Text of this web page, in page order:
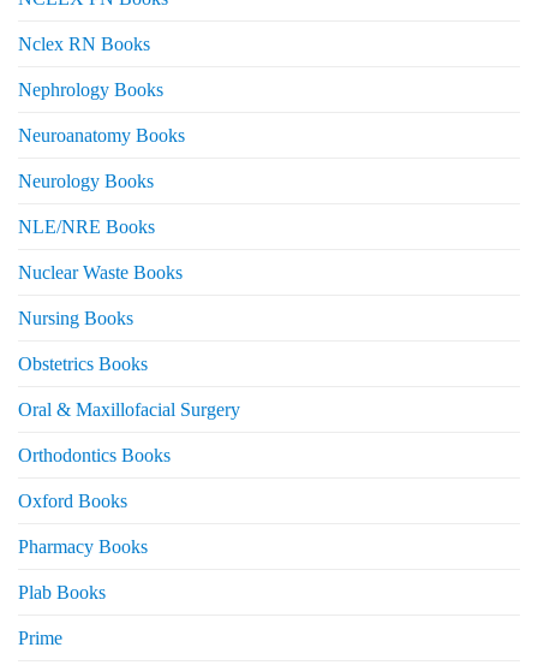
Nclex RN Books
Nephrology Books
Neuroanatomy Books
Neurology Books
NLE/NRE Books
Nuclear Waste Books
Nursing Books
Obstetrics Books
Oral & Maxillofacial Surgery
Orthodontics Books
Oxford Books
Pharmacy Books
Plab Books
Prime